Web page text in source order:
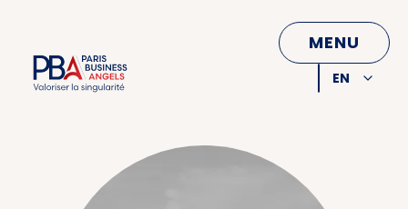
MENU
EN